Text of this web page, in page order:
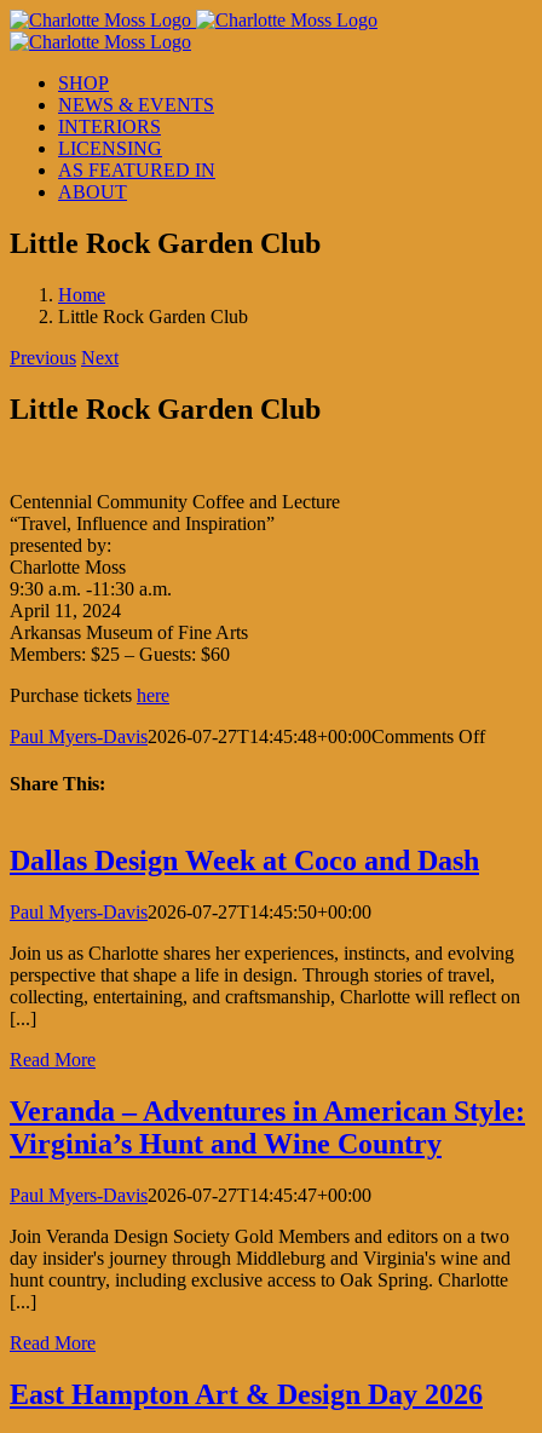
Skip
to
SHOP
NEWS & EVENTS
INTERIORS
LICENSING
AS FEATURED IN
ABOUT
Little Rock Garden Club
Home
Little Rock Garden Club
Previous Next
Little Rock Garden Club
Centennial Community Coffee and Lecture
“Travel, Influence and Inspiration”
presented by:
Charlotte Moss
9:30 a.m. -11:30 a.m.
April 11, 2024
Arkansas Museum of Fine Arts
Members: $25 – Guests: $60
Purchase tickets here
Paul Myers-Davis2026-07-27T14:45:48+00:00Comments Offon
Share This:
Dallas Design Week at Coco and Dash
Paul Myers-Davis2026-07-27T14:45:50+00:00
Join us as Charlotte shares her experiences, instincts, and evolving
perspective that shape a life in design. Through stories of travel,
collecting, entertaining, and craftsmanship, Charlotte will reflect on
[...]
Read More
Veranda – Adventures in American Style:
Virginia’s Hunt and Wine Country
Paul Myers-Davis2026-07-27T14:45:47+00:00
Join Veranda Design Society Gold Members and editors on a two
day insider's journey through Middleburg and Virginia's wine and
hunt country, including exclusive access to Oak Spring. Charlotte
[...]
Read More
East Hampton Art & Design Day 2026